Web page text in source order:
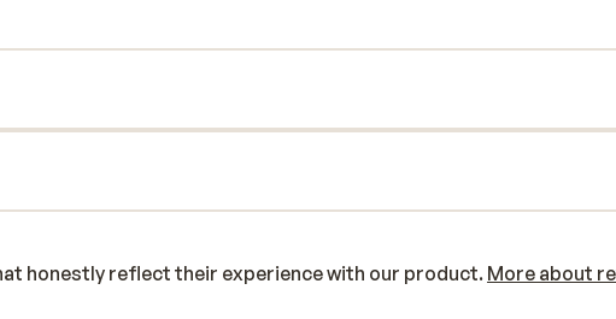
honestly reflect their experience with our product. More about